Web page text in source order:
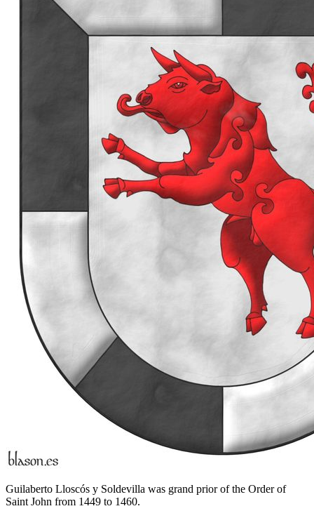
Guilaberto Lloscós y Soldevilla was grand prior of the Order of
Saint John from 1449 to 1460.